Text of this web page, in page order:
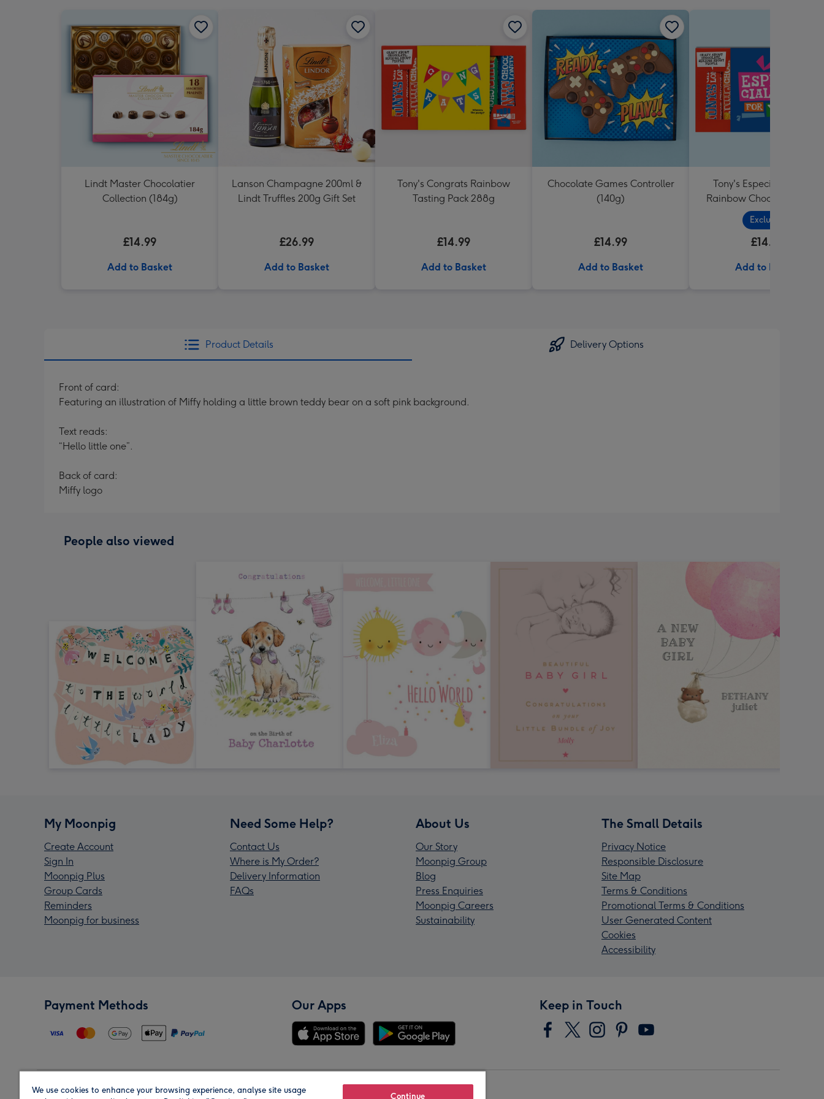
Lindt Master Chocolatier
Collection (184g)
£14.99
Add to Basket
Lanson Champagne 200ml &
Lindt Truffles 200g Gift Set
£26.99
Add to Basket
Tony's Congrats Rainbow
Tasting Pack 288g
£14.99
Add to Basket
Chocolate Games Controller
(140g)
£14.99
Add to Basket
Tony's Especially For You
Rainbow Chocolate
Pack (288g)
Exclusive
£14.99
Add to Basket
Product Details Delivery Options
Front of card:
Featuring an illustration of Miffy holding a little brown teddy bear on a soft pink background.
Text reads:
“Hello little one”.
Back of card:
Miffy logo
People also viewed
My Moonpig
Create Account
Sign In
Moonpig Plus
Group Cards
Reminders
Moonpig for business
Need Some Help?
Contact Us
Where is My Order?
Delivery Information
FAQs
About Us
Our Story
Moonpig Group
Blog
Press Enquiries
Moonpig Careers
Sustainability
The Small Details
Privacy Notice
Responsible Disclosure
Site Map
Terms & Conditions
Promotional Terms & Conditions
User Generated Content
Cookies
Accessibility
Payment Methods Our Apps Keep in Touch
We use cookies to enhance your browsing experience, analyse site usage
Continue